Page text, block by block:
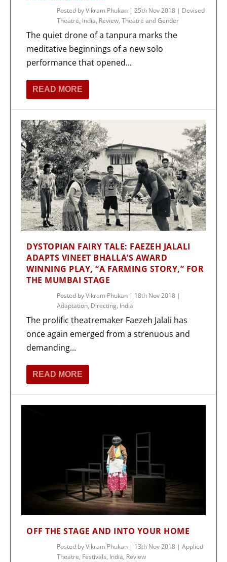
Posted byVikram Phukan |25th Nov 2018 | Devised
Theatre, India, Review,Theatre and Gender
The quiet drone of a tanpura marks the
meditative beginnings of a new solo
performance that opened...
READ MORE
DYSTOPIAN FAIRY TALE: FAEZEH JALALI
ADAPTS VINEET BHALLA’S AWARD
WINNING PLAY, “A FARMING STORY,” FOR
THE MUMBAI STAGE
Posted byVikram Phukan | 18th Nov 2018 |
Adaptation, Directing, India
The prolific theatremaker Faezeh Jalali has
once again emerged from a strenuous and
demanding...
READ MORE
OFF THE STAGE AND INTO YOUR HOME
Posted byVikram Phukan | 13th Nov 2018 |Applied
Theatre, Festivals, India, Review